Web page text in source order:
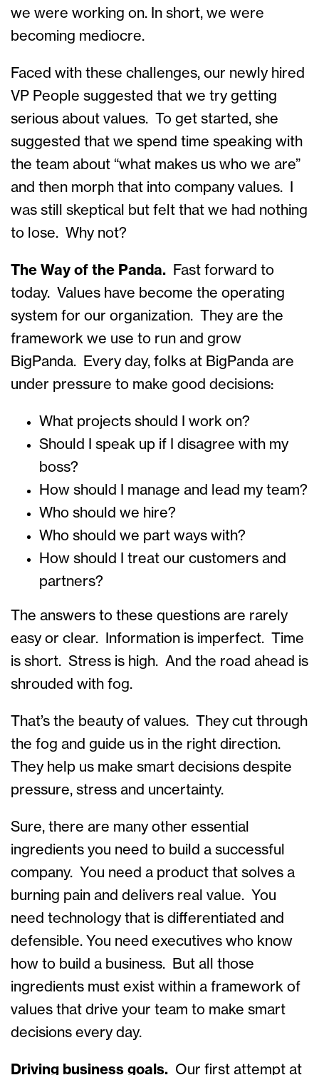
we were working on. In short, we were
becoming mediocre.
Faced with these challenges, our newly hired
VP People suggested that we try getting
serious about values. To get started, she
suggested that we spend time speaking with
the team about “what makes us who we are”
and then morph that into company values. I
was still skeptical but felt that we had nothing
to lose. Why not?
The Way of the Panda. Fast forward to
today. Values have become the operating
system for our organization. They are the
framework we use to run and grow
BigPanda. Every day, folks at BigPanda are
under pressure to make good decisions:
What projects should I work on?
Should I speak up if I disagree with my
boss?
How should I manage and lead my team?
Who should we hire?
Who should we part ways with?
How should I treat our customers and
partners?
The answers to these questions are rarely
easy or clear. Information is imperfect. Time
is short. Stress is high. And the road ahead is
shrouded with fog.
That’s the beauty of values. They cut through
the fog and guide us in the right direction.
They help us make smart decisions despite
pressure, stress and uncertainty.
Sure, there are many other essential
ingredients you need to build a successful
company. You need a product that solves a
burning pain and delivers real value. You
need technology that is differentiated and
defensible. You need executives who know
how to build a business. But all those
ingredients must exist within a framework of
values that drive your team to make smart
decisions every day.
Driving business goals. Our first attempt at